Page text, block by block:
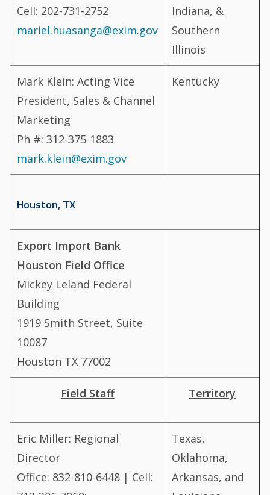
Cell: 202-731-2752
mariel.huasanga@exim.gov
Indiana, &
Southern
Illinois
Mark Klein: Acting Vice
President, Sales & Channel
Marketing
Ph #: 312-375-1883
mark.klein@exim.gov
Kentucky
Houston, TX
Export Import Bank
Houston Field Office
Mickey Leland Federal
Building
1919 Smith Street, Suite
10087
Houston TX 77002
Field Staff Territory
Eric Miller: Regional
Director
Office: 832-810-6448 | Cell:
Texas,
Oklahoma,
Arkansas, and